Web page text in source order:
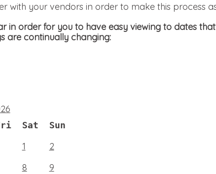
with your vendors in order to make this process
in order for you to have easy viewing to dates
are continually changing:
Sat Sun
1
2
8
9